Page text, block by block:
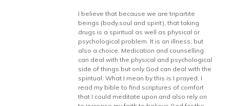
I believe that because we are tripartite
beings (body,soul and spirit), that taking
drugs is a spiritual as well as physical or
psychological problem. It is an illness, but
also a choice. Medication and counselling
can deal with the physical and psychological
side of things but only God can deal with the
spiritual. What I mean by this is I prayed, I
read my bible to find scriptures of comfort
that I could meditate upon and also rely on